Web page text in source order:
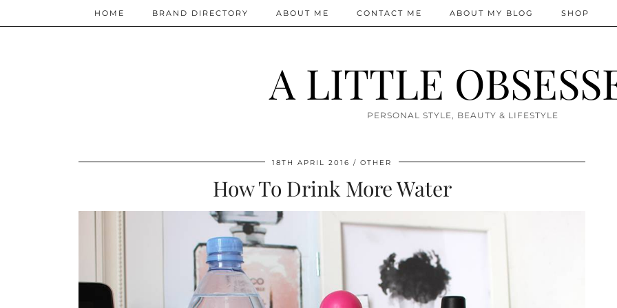
A LITTLE
PERSONAL STYLE, BEAUTY & LIFESTYLE
HOME BRAND DIRECTORY ABOUT ME CONTACT ME ABOUT MY BLOG SHOP
18TH APRIL 2016 OTHER
How To Drink More Water